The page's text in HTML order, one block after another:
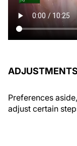
ADJUSTMENTS
Preferences
adjust certain